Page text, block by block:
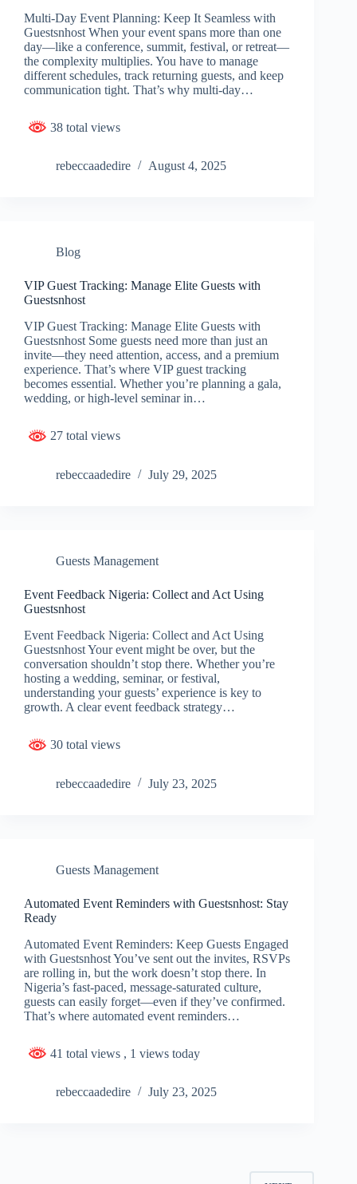
Multi-Day Event Planning: Keep It Seamless with
Guestsnhost When your event spans more than one
day—like a conference, summit, festival, or retreat—
the complexity multiplies. You have to manage
different schedules, track returning guests, and keep
communication tight. That’s why multi-day…
38 total views
rebeccaadedire August 4, 2025
Blog
VIP Guest Tracking: Manage Elite Guests with
Guestsnhost
VIP Guest Tracking: Manage Elite Guests with
Guestsnhost Some guests need more than just an
invite—they need attention, access, and a premium
experience. That’s where VIP guest tracking
becomes essential. Whether you’re planning a gala,
wedding, or high-level seminar in…
27 total views
rebeccaadedire July 29, 2025
Guests Management
Event Feedback Nigeria: Collect and Act Using
Guestsnhost
Event Feedback Nigeria: Collect and Act Using
Guestsnhost Your event might be over, but the
conversation shouldn’t stop there. Whether you’re
hosting a wedding, seminar, or festival,
understanding your guests’ experience is key to
growth. A clear event feedback strategy…
30 total views
rebeccaadedire July 23, 2025
Guests Management
Automated Event Reminders with Guestsnhost: Stay
Ready
Automated Event Reminders: Keep Guests Engaged
with Guestsnhost You’ve sent out the invites, RSVPs
are rolling in, but the work doesn’t stop there. In
Nigeria’s fast-paced, message-saturated culture,
guests can easily forget—even if they’ve confirmed.
That’s where automated event reminders…
41 total views , 1 views today
rebeccaadedire July 23, 2025